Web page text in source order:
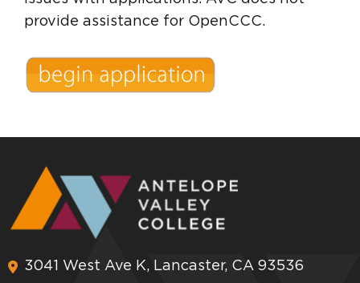
provide assistance for OpenCCC.
3041 West Ave K, Lancaster, CA 93536